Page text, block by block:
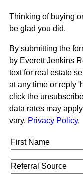
Thinking of buying
be glad you did.
By submitting the
by Everett Jenkins
text for real estate
at any time or reply
click the
data rates may
vary. Privacy Policy.
First Name
Referral Source